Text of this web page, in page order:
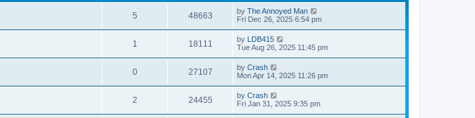
5 48663 by The Annoyed Man
Fri Dec 26, 2025 6:54 pm
1 18111 by LDB415
Tue Aug 26, 2025 11:45 pm
0 27107 by Crash
Mon Apr 14, 2025 11:26 pm
2 24455 by Crash
Fri Jan 31, 2025 9:35 pm